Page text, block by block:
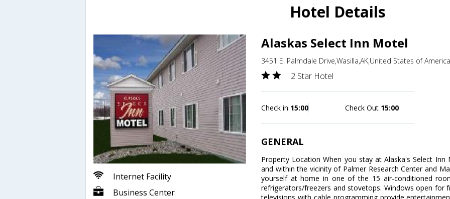
Hotel Details
Internet Facility
Business Center
Alaskas Select Inn Motel
3451 E. Palmdale Drive,Wasilla,AK,United States of America
2 Star Hotel
Check in 15:00 Check Out 15:00
GENERAL
Property Location When you stay at Alaska's Select
and within the vicinity of Palmer Research Center and
yourself at home in one of the 15 air-conditioned
refrigerators/freezers and stovetops. Windows open for